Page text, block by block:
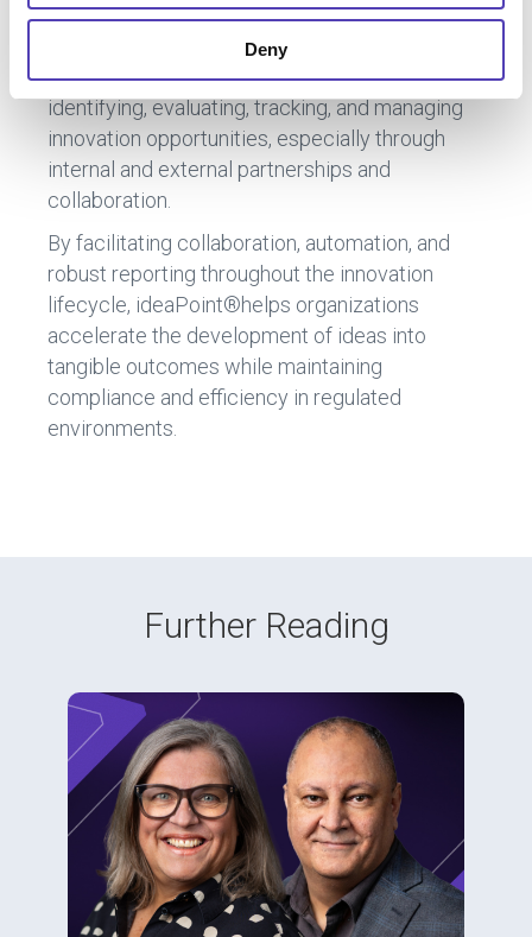
Deny
ideaPoint™ by Anaquais a software platform
designed to streamline the process of
identifying, evaluating, tracking, and managing
innovation opportunities, especially through
internal and external partnerships and
collaboration.
By facilitating collaboration, automation, and
robust reporting throughout the innovation
lifecycle, ideaPoint®helps organizations
accelerate the development of ideas into
tangible outcomes while maintaining
compliance and efficiency in regulated
environments.
Further Reading